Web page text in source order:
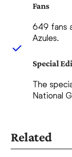
Fans
649 fans
Azules.
Special
The
National
Related